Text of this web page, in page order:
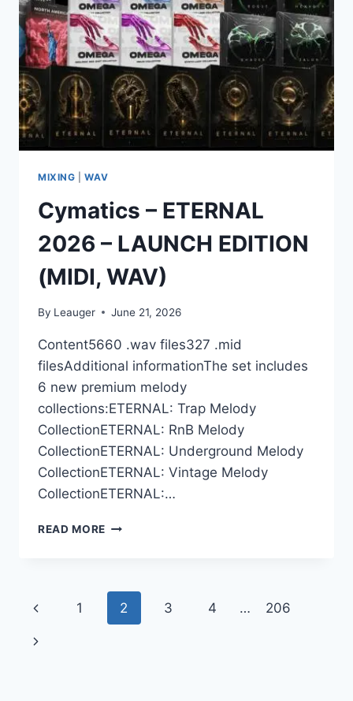
MIXING |WAV
Cymatics – ETERNAL
2026 – LAUNCH EDITION
(MIDI, WAV)
By Leauger June 21, 2026
Content5660 .wav files327 .mid
filesAdditional informationThe set includes
6 new premium melody
collections:ETERNAL: Trap Melody
CollectionETERNAL: RnB Melody
CollectionETERNAL: Underground Melody
CollectionETERNAL: Vintage Melody
CollectionETERNAL:…
READ MORE CYMATICS
–
LAUNCH
EDITION
Page
navigation
Previous
Page
1 2 3 4 … 206
Next